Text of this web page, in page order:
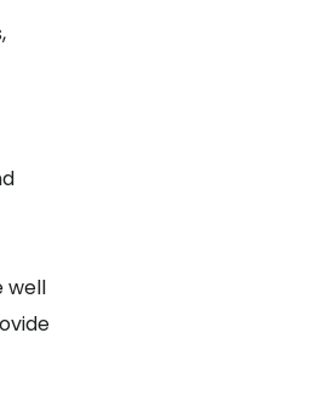
well